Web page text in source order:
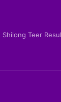
Shilong Teer